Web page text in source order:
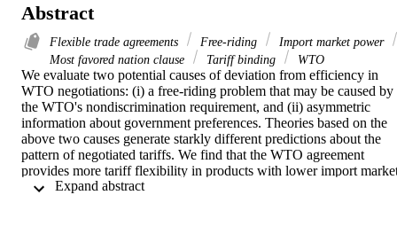
Abstract
Flexible trade agreements Free-riding
Import market power
Most favored nation clause
Tariff binding WTO
We evaluate two potential causes of deviation from efficiency in
WTO negotiations: (i) a free-riding problem that may be caused by
the WTO's nondiscrimination requirement, and (ii) asymmetric
information about government preferences. Theories based on the
above two causes generate starkly different predictions about the
pattern of negotiated tariffs. We find that the WTO agreement
provides more tariff flexibility in products with lower import
power. This finding is consistent with the implication of a